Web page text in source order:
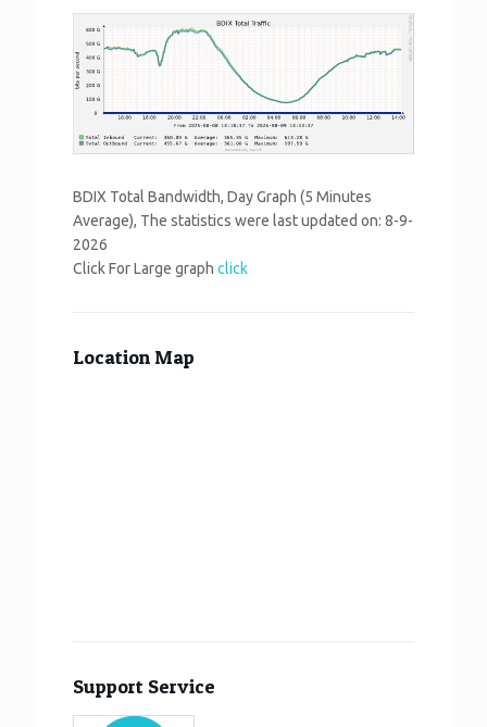
BDIX Total Bandwidth, Day Graph (5 Minutes
Average), The statistics were last updated on: 8-9-
2026
Click For Large graph click
Location Map
Support Service